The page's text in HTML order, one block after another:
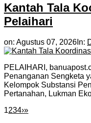
Kantah Tala
Pelaihari
on: Agustus 07, 2026 In:
PELAIHARI,
Penanganan Sengketa
Kelompok Substansi
Pertanahan, Lukman
1234›»